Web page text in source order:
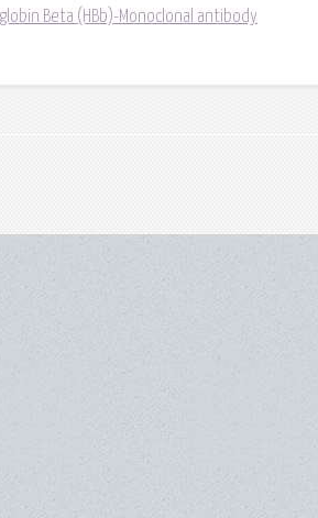
Beta (HBb)-Monoclonal antibody